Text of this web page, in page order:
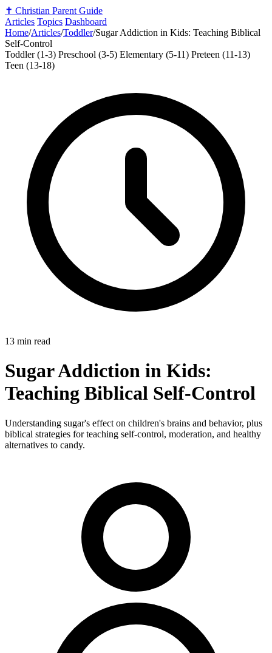
✝️ Christian Parent Guide
Articles Topics Dashboard
Home/Articles/Toddler/Sugar Addiction in Kids: Teaching Biblical
Self-Control
Toddler (1-3) Preschool (3-5) Elementary (5-11) Preteen (11-13)
Teen (13-18)
13 min read
Sugar Addiction in Kids:
Teaching Biblical Self-Control
Understanding sugar's effect on children's brains and behavior, plus
biblical strategies for teaching self-control, moderation, and healthy
alternatives to candy.